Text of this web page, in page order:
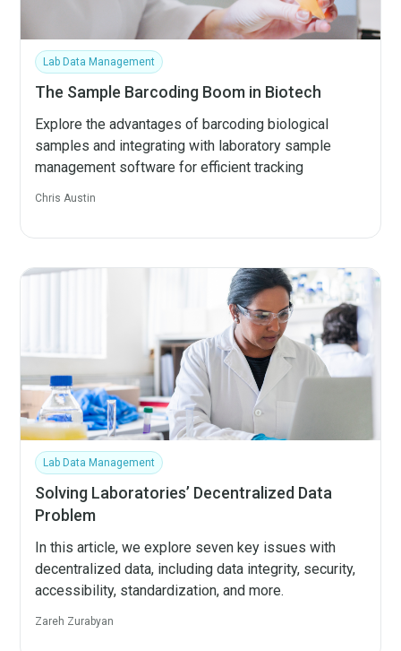
Lab Data Management
The Sample Barcoding Boom in Biotech
Explore the advantages of barcoding biological
samples and integrating with laboratory sample
management software for efficient tracking
Chris Austin
Lab Data Management
Solving Laboratories’ Decentralized Data
Problem
In this article, we explore seven key issues with
decentralized data, including data integrity, security,
accessibility, standardization, and more.
Zareh Zurabyan